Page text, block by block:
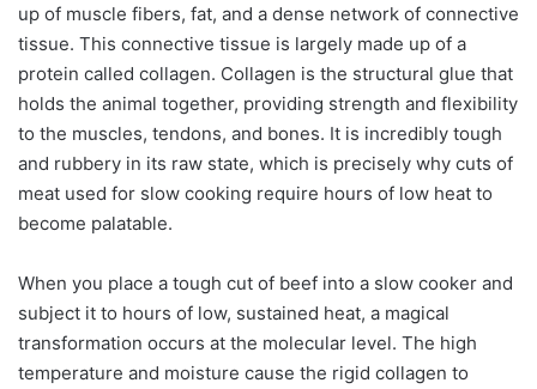
up of muscle fibers, fat, and a dense network of connective
tissue. This connective tissue is largely made up of a
protein called collagen. Collagen is the structural glue that
holds the animal together, providing strength and flexibility
to the muscles, tendons, and bones. It is incredibly tough
and rubbery in its raw state, which is precisely why cuts of
meat used for slow cooking require hours of low heat to
become palatable.
When you place a tough cut of beef into a slow cooker and
subject it to hours of low, sustained heat, a magical
transformation occurs at the molecular level. The high
temperature and moisture cause the rigid collagen to